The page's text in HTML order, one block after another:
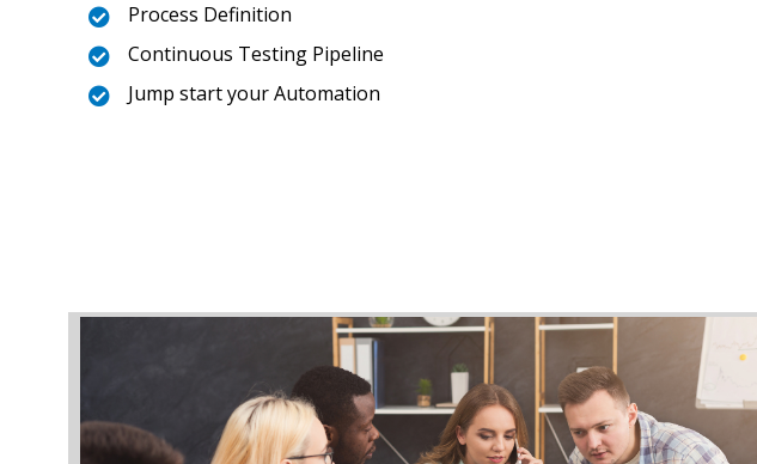
 Process Definition
 Continuous Testing Pipeline
 Jump start your Automation